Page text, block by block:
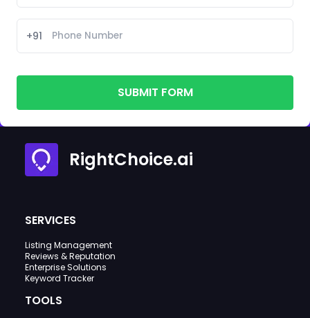
+91
SUBMIT FORM
RightChoice.ai
SERVICES
Listing Management
Reviews & Reputation
Enterprise Solutions
Keyword Tracker
TOOLS